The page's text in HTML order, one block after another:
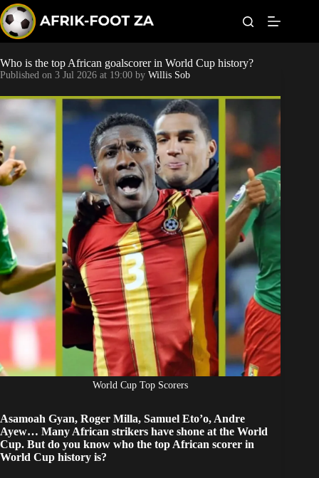
k
i
p
t
o
c
o
n
t
Kaizer Chiefs
Orlando Pirates
Sundowns
Bonus Codes
Betting
Who is the top African goalscorer in World Cup history?
Published on 3 Jul 2026 at 19:00 by Willis Sob
World Cup Top Scorers
Asamoah Gyan, Roger Milla, Samuel Eto’o, Andre
Ayew… Many African strikers have shone at the World
Cup. But do you know who the top African scorer in
World Cup history is?